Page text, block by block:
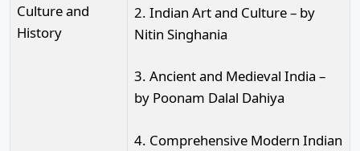
Culture and
History
2. Indian Art and Culture – by
Nitin Singhania
3. Ancient and Medieval India –
by Poonam Dalal Dahiya
4. Comprehensive Modern Indian